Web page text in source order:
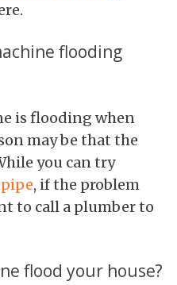
flooding
is flooding when
may be that the
you can try
, if the problem
to call a plumber to
flood your house?